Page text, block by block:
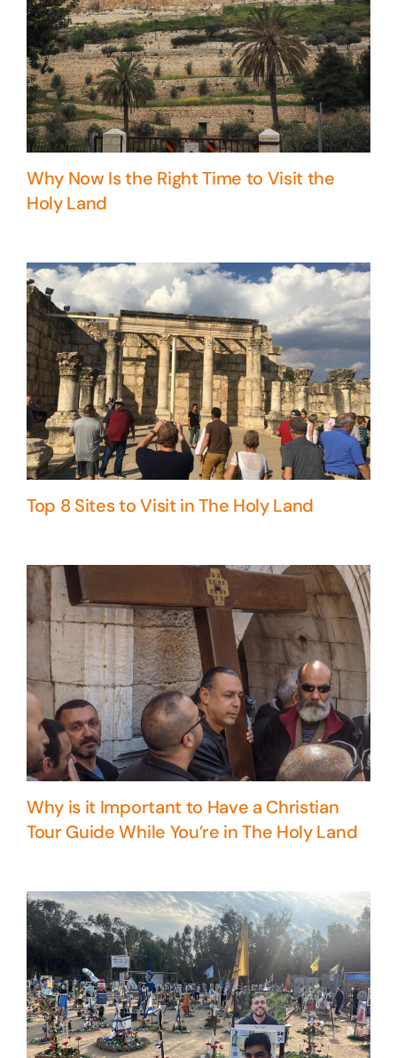
Why Now Is the Right Time to Visit the
Holy Land
Top 8 Sites to Visit in The Holy Land
Why is it Important to Have a Christian
Tour Guide While You’re in The Holy Land